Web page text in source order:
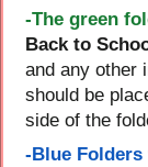
-The green
Back to
and any other
should be
side of the
-Blue Folders